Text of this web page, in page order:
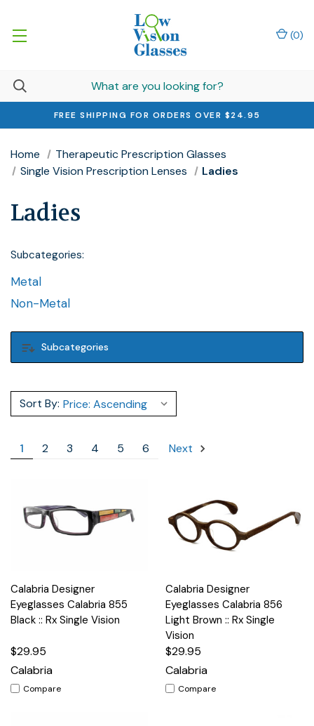
FREE SHIPPING FOR ORDERS OVER $24.95
(0)
Subcategories
Home
Therapeutic Prescription Glasses
Single Vision Prescription Lenses
Ladies
Ladies
Subcategories:
Metal
Non-Metal
Sort By:
1 2 3 4 5 6 Next
Calabria Designer
Eyeglasses Calabria 855
Black :: Rx Single Vision
$29.95
Calabria
Compare
Calabria Designer
Eyeglasses Calabria 856
Light Brown :: Rx Single
Vision
$29.95
Calabria
Compare